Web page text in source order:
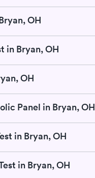
OH
in Bryan, OH
OH
Panel in Bryan, OH
in Bryan, OH
in Bryan, OH